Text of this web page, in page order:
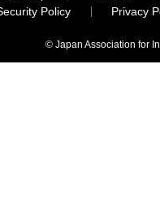
Policy
Privacy
© Japan Association for